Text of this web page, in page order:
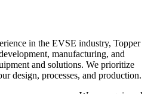
in the EVSE industry, Topper
manufacturing, and
and solutions. We prioritize
design, processes, and production.